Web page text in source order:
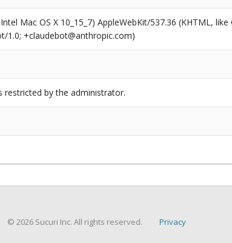
Mac OS X 10_15_7) AppleWebKit/537.36 (KHTML,
1.0; +claudebot@anthropic.com)
restricted by the administrator.
© 2026 Sucuri Inc. All rights reserved. Privacy